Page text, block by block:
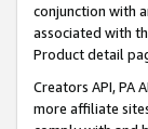
conjunction with
associated with
Product detail
Creators API, PA
more affiliate